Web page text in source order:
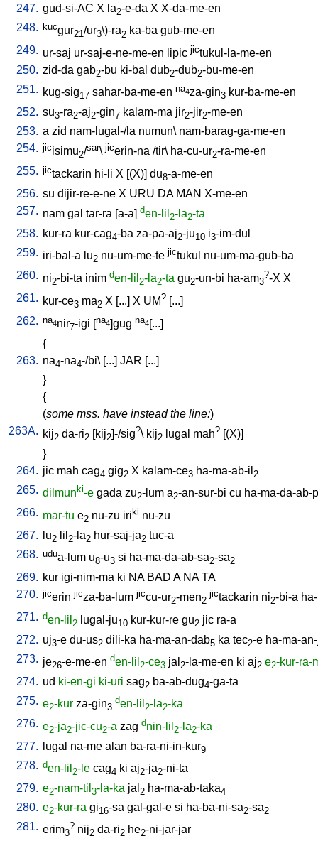
247. gud-si-AC X la2-e-da X X-da-me-en
248. kucgur21/ur3\)-ra2 ka-ba gub-me-en
249. ur-saj ur-saj-e-ne-me-en lipic jictukul-la-me-en
250. zid-da gab2-bu ki-bal dub2-dub2-bu-me-en
251. kug-sig17 sahar-ba-me-en na4za-gin3 kur-ba-me-en
252. su3-ra2-aj2-gin7 kalam-ma jir2-jir2-me-en
253. a zid nam-lugal-/la numun\ nam-barag-ga-me-en
254. jicisimu2/sar\jicerin-na /tir\ ha-cu-ur2-ra-me-en
255. jictackarin hi-li X [(X)] du8-a-me-en
256. su dijir-re-e-ne X URU DA MAN X-me-en
257. nam gal tar-ra [a-a] den-lil 2-la2-ta
258. kur-ra kur-cag4-ba za-pa-aj2-ju10 i3-im-dul
259. iri-bal-a lu2 nu-um-me-te jictukul nu-um-ma-gub-ba
260. ni2-bi-ta inim den-lil 2-la2-ta gu2-un-bi ha-am3
?-X X
261. kur-ce3 ma2 X [...] X UM? [...]
262. na4nir7-igi [na4]gug na4[...]
{
263. na4-na4-/bi\ [...] JAR [...]
}
{
(some mss. have instead the line:)
263A. kij2 da-ri2 [kij2]-/sig?\ kij2 lugal mah? [(X)]
}
264. jic mah cag4 gig2 X kalam-ce3 ha-ma-ab-il 2
265. dilmunki-e gada zu2-lum a2-an-sur-bi cu ha-ma-da-ab-
266. mar-tu e2 nu-zu iriki nu-zu
267.
lu2 lil 2-la2 hur-saj-ja2 tuc-a
268. udua-lum u8-u3 si ha-ma-da-ab-sa2-sa2
269. kur igi-nim-ma ki NA BAD A NA TA
270. jicerin jicza-ba-lum jiccu-ur2-men2
jictackarin ni2-bi-a
271. den-lil 2 lugal-ju10 kur-kur-re gu2 jic ra-a
272. uj3-e du-us2 dili-ka ha-ma-an-dab5 ka tec2-e ha-ma-
273. je26-e-me-en den-lil 2-ce3 jal 2-la-me-en ki aj2 e2-kur-ra-
274. ud ki-en-gi ki-uri sag2 ba-ab-dug4-ga-ta
275. e2-kur za-gin3
den-lil 2-la2-ka
276. e2-ja2-jic-cu2-a zag dnin-lil 2-la2-ka
277.
lugal na-me alan ba-ra-ni-in-kur9
278. den-lil 2-le cag4 ki aj2-ja2-ni-ta
279. e2-nam-til 3-la-ka jal 2 ha-ma-ab-taka4
280. e2-kur-ra gi16-sa gal-gal-e si ha-ba-ni-sa2-sa2
281. erim3
? nij2 da-ri2 he2-ni-jar-jar